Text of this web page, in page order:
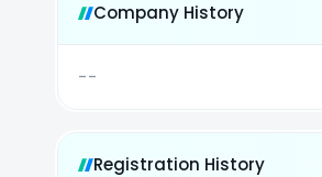
Company History
--
Registration History